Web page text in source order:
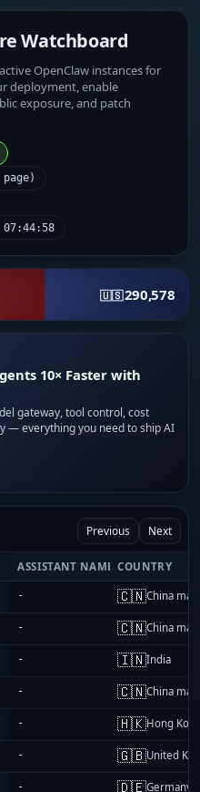
Watchboard
OpenClaw instances for
deployment, enable
exposure, and patch
🇺🇸290,578
10× Faster with
gateway, tool control, cost
— everything you need to ship AI
Previous Next
ASSISTANT NAME COUNTRY
- 🇨🇳China
- 🇨🇳China
- 🇮🇳India
- 🇨🇳China
- 🇭🇰Hong
- 🇬🇧United
- 🇩🇪Germany